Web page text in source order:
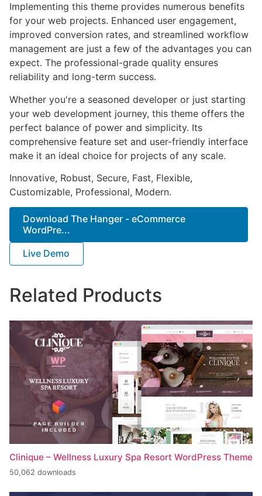
Implementing this theme provides numerous benefits
for your web projects. Enhanced user engagement,
improved conversion rates, and streamlined workflow
management are just a few of the advantages you can
expect. The professional-grade quality ensures
reliability and long-term success.
Whether you're a seasoned developer or just starting
your web development journey, this theme offers the
perfect balance of power and simplicity. Its
comprehensive feature set and user-friendly interface
make it an ideal choice for projects of any scale.
Innovative, Robust, Secure, Fast, Flexible,
Customizable, Professional, Modern.
Download The Hanger - eCommerce
WordPre...
Live Demo
Related Products
Clinique – Wellness Luxury Spa Resort WordPress Theme
50,062 downloads